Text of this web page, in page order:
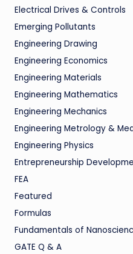
Electrical Drives & Controls
Emerging Pollutants
Engineering Drawing
Engineering Economics
Engineering Materials
Engineering Mathematics
Engineering Mechanics
Engineering Metrology &
Engineering Physics
Entrepreneurship
FEA
Featured
Formulas
Fundamentals of
GATE Q & A